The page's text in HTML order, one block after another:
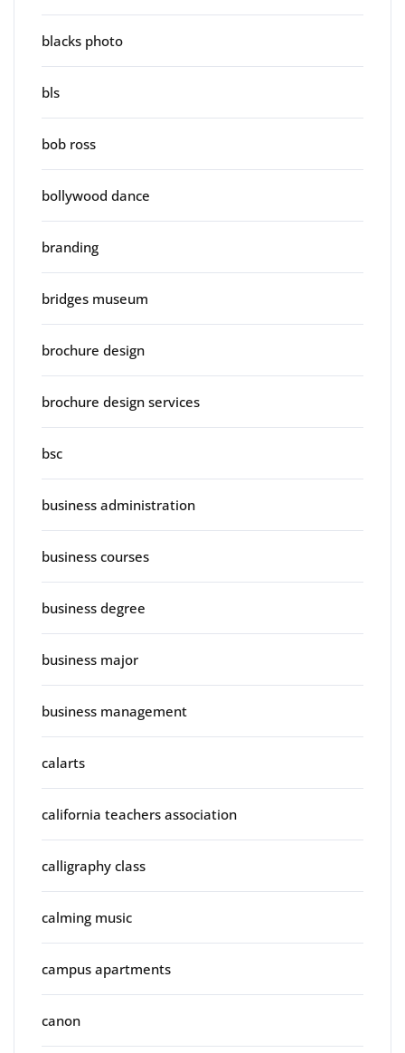
blacks photo
bls
bob ross
bollywood dance
branding
bridges museum
brochure design
brochure design services
bsc
business administration
business courses
business degree
business major
business management
calarts
california teachers association
calligraphy class
calming music
campus apartments
canon